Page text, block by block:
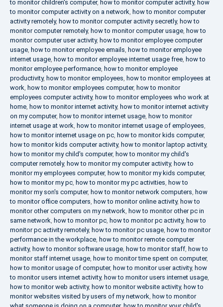
to monitor children's computer, how to monitor computer activity, how
to monitor computer activity on a network, how to monitor computer
activity remotely, how to monitor computer activity secretly, how to
monitor computer remotely, how to monitor computer usage, how to
monitor computer user activity, how to monitor employee computer
usage, how to monitor employee emails, how to monitor employee
internet usage, how to monitor employee internet usage free, how to
monitor employee performance, how to monitor employee
productivity, how to monitor employees, how to monitor employees at
work, how to monitor employees computer, how to monitor
employees computer activity, how to monitor employees who work at
home, how to monitor internet activity, how to monitor internet activity
on my computer, how to monitor internet usage, how to monitor
internet usage at work, how to monitor internet usage of employees,
how to monitor internet usage on pc, how to monitor kids computer,
how to monitor kids computer activity, how to monitor laptop activity,
how to monitor my child's computer, how to monitor my child's
computer remotely, how to monitor my computer activity, how to
monitor my employees computer, how to monitor my kids computer,
how to monitor my pc, how to monitor my pc activities, how to
monitor my son's computer, how to monitor network computers, how
to monitor office computers, how to monitor online activity, how to
monitor other computers on my network, how to monitor other pc in
same network, how to monitor pc, how to monitor pc activity, how to
monitor pc activity remotely, how to monitor pc usage, how to monitor
performance in the workplace, how to monitor remote computer
activity, how to monitor software usage, how to monitor staff, how to
monitor staff internet usage, how to monitor time spent on computer,
how to monitor usage of computer, how to monitor user activity, how
to monitor users internet activity, how to monitor users internet usage,
how to monitor web activity, how to monitor website activity, how to
monitor websites visited by users of my network, how to monitor